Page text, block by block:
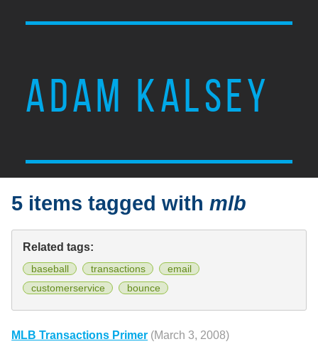
ADAM KALSEY
5 items tagged withmlb
Related tags:
baseball transactions
email
customerservice
bounce
MLB Transactions Primer (March 3, 2008)